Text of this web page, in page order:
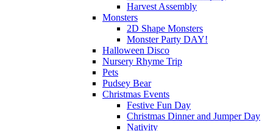
Harvest Assembly
Monsters
2D Shape Monsters
Monster Party DAY!
Halloween Disco
Nursery Rhyme Trip
Pets
Pudsey Bear
Christmas Events
Festive Fun Day
Christmas Dinner and Jumper Day
Nativity